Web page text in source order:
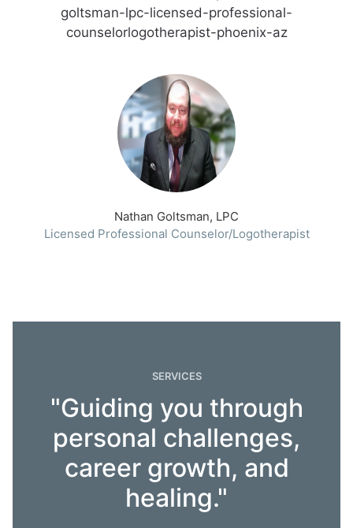
goltsman-lpc-licensed-professional-
counselorlogotherapist-phoenix-az
Nathan Goltsman, LPC
Licensed Professional Counselor/Logotherapist
SERVICES
"Guiding you through
personal challenges,
career growth, and
healing."